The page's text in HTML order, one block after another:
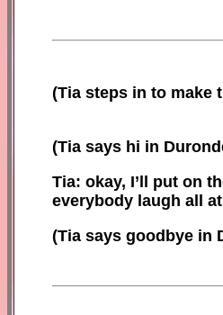
(Tia steps in to make
(Tia says hi in
Tia: okay, I’ll put on
everybody laugh all
(Tia says goodbye in